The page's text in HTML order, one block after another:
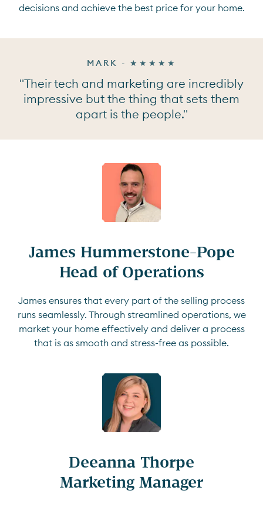
decisions and achieve the best price for your home.
MARK - ★★★★★
"Their tech and marketing are incredibly
impressive but the thing that sets them
apart is the people."
James Hummerstone-Pope
Head of Operations
James ensures that every part of the selling process
runs seamlessly. Through streamlined operations, we
market your home effectively and deliver a process
that is as smooth and stress-free as possible.
Deeanna Thorpe
Marketing Manager